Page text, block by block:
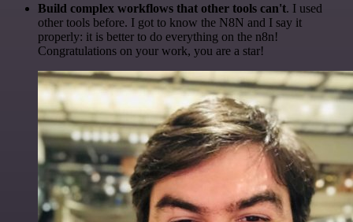
Build complex workflows that other tools can't. I used
other tools before. I got to know the N8N and I say it
properly: it is better to do everything on the n8n!
Congratulations on your work, you are a star!